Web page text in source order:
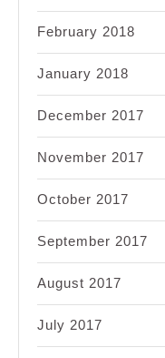
February 2018
January 2018
December 2017
November 2017
October 2017
September 2017
August 2017
July 2017